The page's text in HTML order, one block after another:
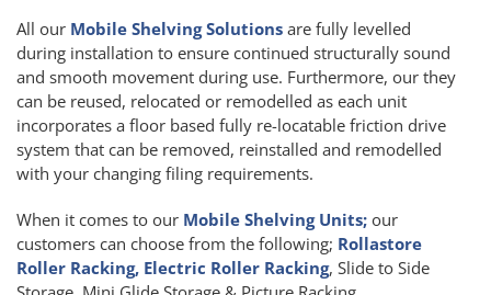
All our Mobile Shelving Solutions are fully levelled
during installation to ensure continued structurally sound
and smooth movement during use. Furthermore, our they
can be reused, relocated or remodelled as each unit
incorporates a floor based fully re-locatable friction drive
system that can be removed, reinstalled and remodelled
with your changing filing requirements.
When it comes to our Mobile Shelving Units; our
customers can choose from the following; Rollastore
Roller Racking, Electric Roller Racking, Slide to Side